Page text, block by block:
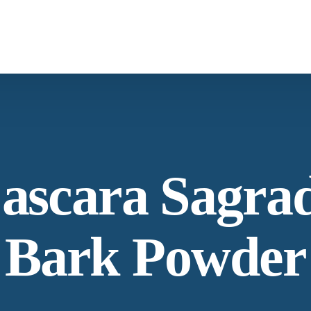
and working with the
Our Process
Bark Powder